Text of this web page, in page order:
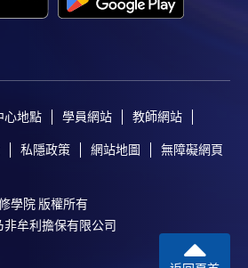
心地點 學員網站 教師網站
私隱政策 網站地圖 無障礙網頁
學院 版權所有
牟利擔保有限公司